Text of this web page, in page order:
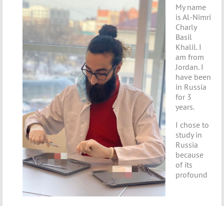
My name
is Al-Nimri
Charly
Basil
Khalil. I
am from
Jordan. I
have been
in Russia
for 3
years.
I chose to
study in
Russia
because
of its
profound